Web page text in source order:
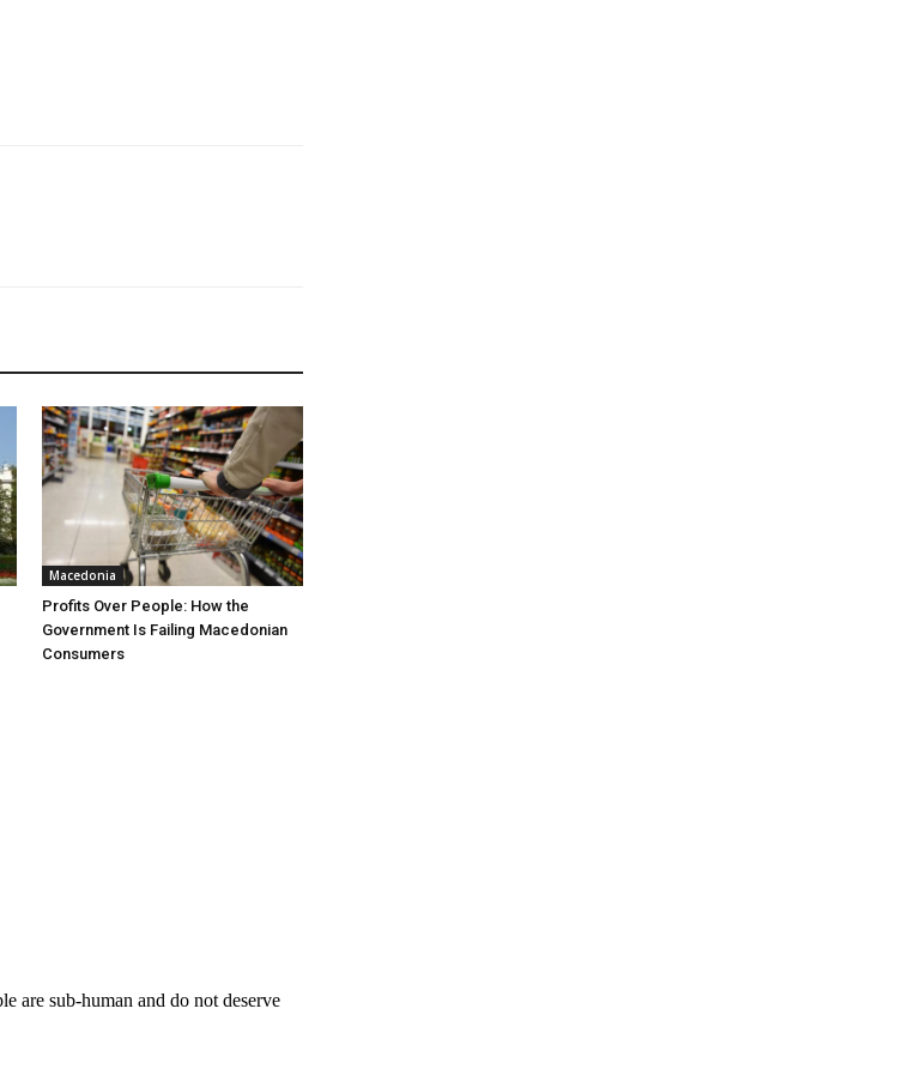
Macedonia
Profits Over People: How the
Government Is Failing Macedonian
Consumers